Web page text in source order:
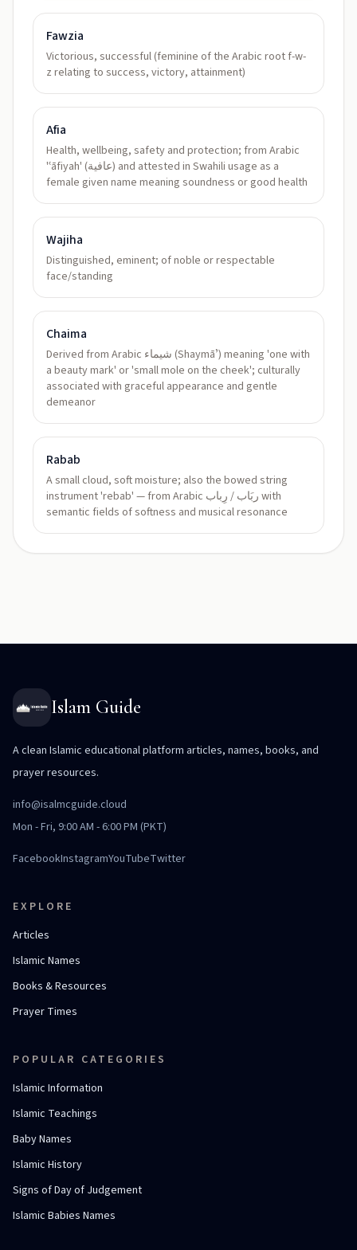
Fawzia
Victorious, successful (feminine of the Arabic root f-w-
z relating to success, victory, attainment)
Afia
Health, wellbeing, safety and protection; from Arabic
'ʿāfiyah' (عافية) and attested in Swahili usage as a
female given name meaning soundness or good health
Wajiha
Distinguished, eminent; of noble or respectable
face/standing
Chaima
Derived from Arabic شيماء (Shaymāʼ) meaning 'one with
a beauty mark' or 'small mole on the cheek'; culturally
associated with graceful appearance and gentle
demeanor
Rabab
A small cloud, soft moisture; also the bowed string
instrument 'rebab' — from Arabic ربَاب / رِباب with
semantic fields of softness and musical resonance
Islam Guide
A clean Islamic educational platform articles, names, books, and
prayer resources.
info@isalmcguide.cloud
Mon - Fri, 9:00 AM - 6:00 PM (PKT)
FacebookInstagramYouTubeTwitter
EXPLORE
Articles
Islamic Names
Books & Resources
Prayer Times
POPULAR CATEGORIES
Islamic Information
Islamic Teachings
Baby Names
Islamic History
Signs of Day of Judgement
Islamic Babies Names